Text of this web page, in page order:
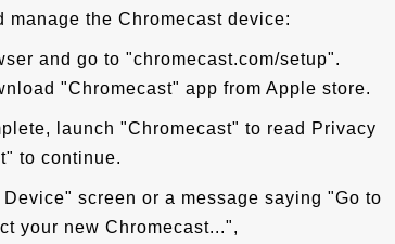
the Chromecast device:
and go to "chromecast.com/setup".
"Chromecast" app from Apple store.
launch "Chromecast" to read Privacy
to continue.
screen or a message saying "Go to
your new Chromecast...",